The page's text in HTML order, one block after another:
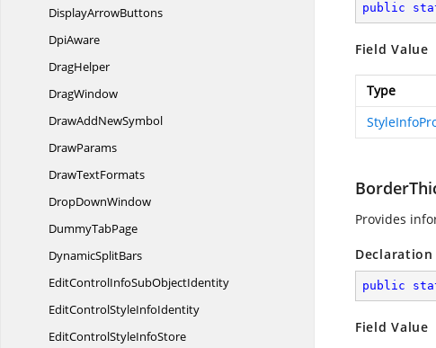
DisplayArrowButtons
DpiAware
DragHelper
DragWindow
DrawAddNewSymbol
DrawParams
DrawTextFormats
DropDownWindow
DummyTabPage
DynamicSplitBars
EditControlInfoSubObjectIdentity
EditControlStyleInfoIdentity
EditControlStyleInfoStore
public
Field Value
Type
Provides
Declaration
public
Field Value